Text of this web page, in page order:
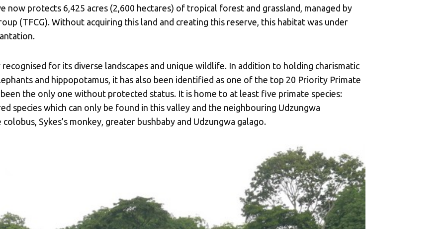
now protects 6,425 acres (2,600 hectares) of tropical forest and grassland, managed by
(TFCG). Without acquiring this land and creating this reserve, this habitat was under
for its diverse landscapes and unique wildlife. In addition to holding charismatic
and hippopotamus, it has also been identified as one of the top 20 Priority Primate
been the only one without protected status. It is home to at least five primate species:
species which can only be found in this valley and the neighbouring Udzungwa
Sykes’s monkey, greater bushbaby and Udzungwa galago.